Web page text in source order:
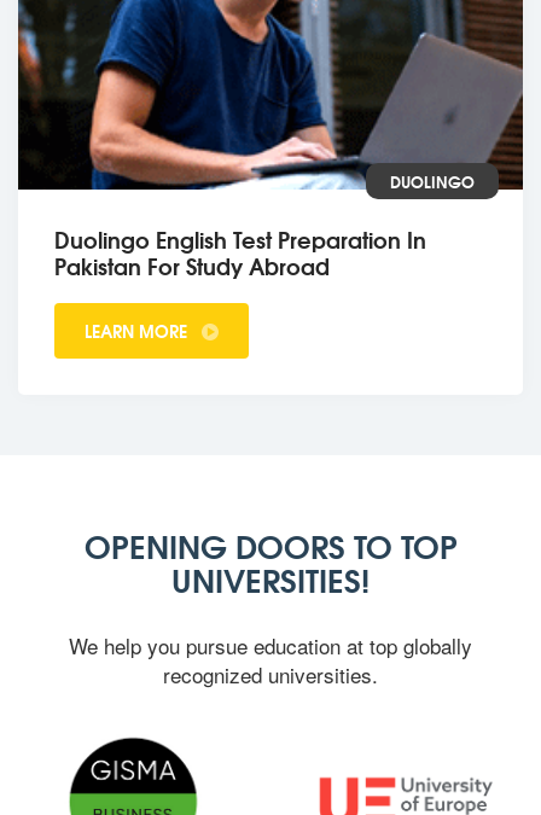
DUOLINGO
Duolingo English Test Preparation In
Pakistan For Study Abroad
LEARN MORE
OPENING DOORS TO TOP
UNIVERSITIES!
We help you pursue education at top globally
recognized universities.